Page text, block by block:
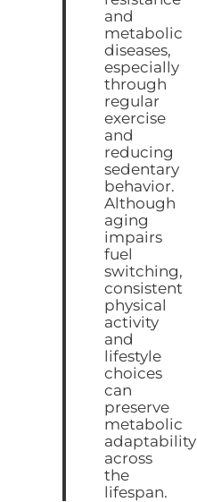
and
metabolic
diseases,
especially
through
regular
exercise
and
reducing
sedentary
behavior.
Although
aging
impairs
fuel
switching,
consistent
physical
activity
and
lifestyle
choices
can
preserve
metabolic
adaptability
across
the
lifespan.